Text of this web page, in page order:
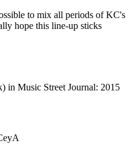
to mix all periods of KC's
hope this line-up sticks
in Music Street Journal: 2015